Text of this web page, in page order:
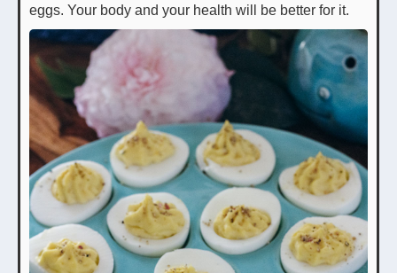
eggs. Your body and your health will be better for it.